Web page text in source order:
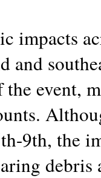
impacts
and
event,
9th, the
debris